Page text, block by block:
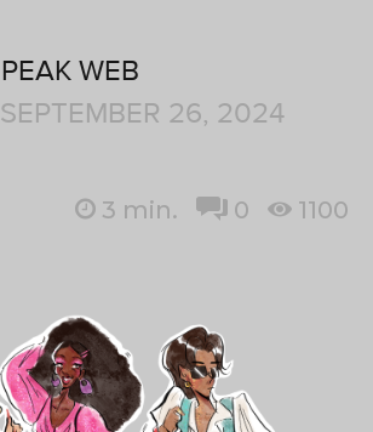
PEAK WEB
SEPTEMBER 26, 2024
3 min. 0 1100